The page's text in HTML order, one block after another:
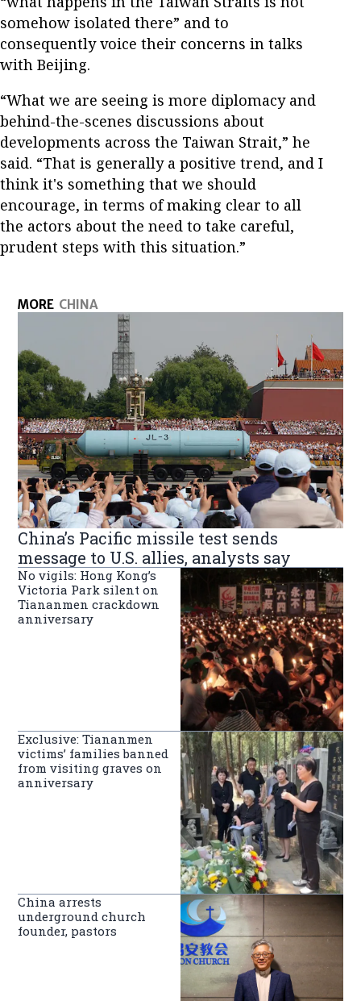
somehow isolated there” and to
consequently voice their concerns in talks
with Beijing.
“What we are seeing is more diplomacy and
behind-the-scenes discussions about
developments across the Taiwan Strait,” he
said. “That is generally a positive trend, and I
think it's something that we should
encourage, in terms of making clear to all
the actors about the need to take careful,
prudent steps with this situation.”
MORE CHINA
China’s Pacific missile test sends
message to U.S. allies, analysts say
No vigils: Hong Kong’s
Victoria Park silent on
Tiananmen crackdown
anniversary
Exclusive: Tiananmen
victims’ families banned
from visiting graves on
anniversary
China arrests
underground church
founder, pastors